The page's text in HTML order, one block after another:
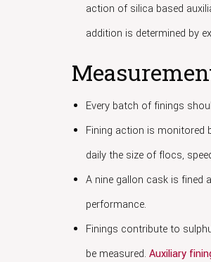
action of silica based
addition is determined by
Every batch of finings
Fining action is monitored
daily the size of flocs,
A nine gallon cask is fined
performance.
Finings contribute to
be measured. Auxiliary